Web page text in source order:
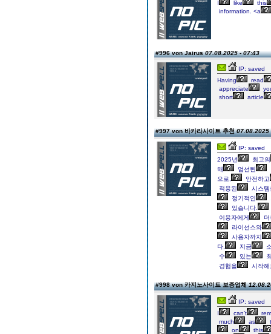
I like
this
information. <a
#996 von Jairus07.08.2025 - 07:43
IP: saved
Having
read
appreciate
short
article
#997 von 바카라사이트 추천07.08.2025
IP: saved
2025년
최고의
해
엄선된
으로,
안전하고
적용된
시스템
정기적인
있습니다.
이용자에게
더
라이선스와
사용자까지
다.
지금
수
있는
경험을
시작
#998 von 카지노사이트 보증업체
IP: saved
I
can’t
much
as
on
this